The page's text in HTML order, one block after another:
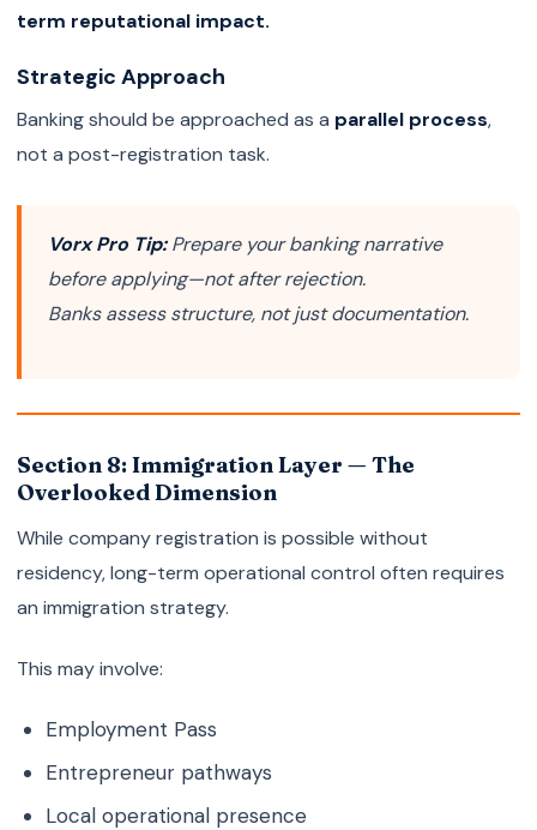
term reputational impact.
Strategic Approach
Banking should be approached as a parallel process,
not a post-registration task.
Vorx Pro Tip:Prepare your banking narrative
before applying—not after rejection.
Banks assess structure, not just documentation.
Section 8: Immigration Layer — The
Overlooked Dimension
While company registration is possible without
residency, long-term operational control often requires
an immigration strategy.
This may involve:
Employment Pass
Entrepreneur pathways
Local operational presence